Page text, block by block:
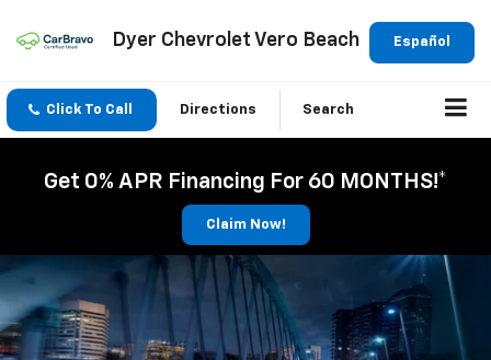
Español
Dyer Chevrolet Vero Beach
Click To Call Directions Search
Get 0% APR Financing For 60 MONTHS!*
Claim Now!